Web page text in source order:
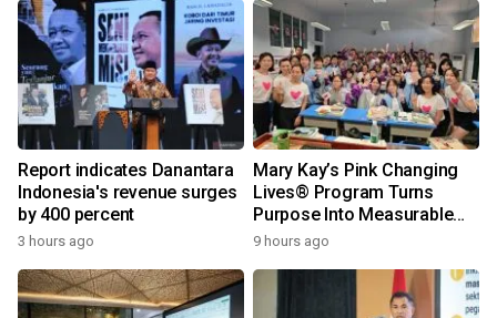
Report indicates Danantara
Indonesia's revenue surges
by 400 percent
3 hours ago
Mary Kay’s Pink Changing
Lives® Program Turns
Purpose Into Measurable
Impact for Women Around
9 hours ago